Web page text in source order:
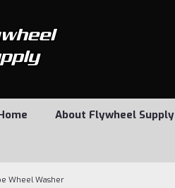
About Flywheel Supply
Wheel Washer